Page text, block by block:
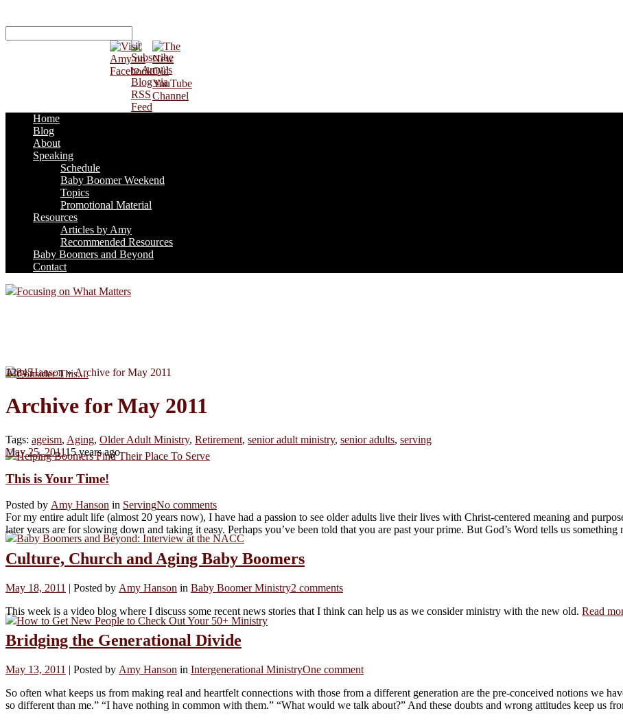
Home
Blog
About
Speaking
Schedule
Baby Boomer Weekend
Topics
Promotional Material
Resources
Articles by Amy
Recommended Resources
Baby Boomers and Beyond
Contact
Focusing on What Matters
Consider This....
Helping Boomers Find Their Place To Serve
Baby Boomers and Beyond: Interview at the NACC
How to Get New People to Check Out Your 50+ Ministry
12345
Amy Hanson»Archive for May 2011
Archive for May 2011
Tags: ageism, Aging, Older Adult Ministry, Retirement, senior adult ministry, senior adults, serving
May 25, 201115 years ago
This is Your Time!
Posted by Amy Hanson in ServingNo comments
For my entire adult life (almost 20 years now), I have had a passion to see older adults live their lives with Christ-centered meaning and
later years are for slowing down and taking it easy. Perhaps you’ve been told that you are past your prime. But God’s Word tells us something
Culture, Church and Aging Baby Boomers
May 18, 2011 | Posted by Amy Hanson in Baby Boomer Ministry2 comments
This week is a video blog where I discuss some recent news stories that I think can help us as we consider ministry with the new old. Read
Bridging the Generational Divide
May 13, 2011 | Posted by Amy Hanson in Intergenerational MinistryOne comment
So often what keeps us from making real and heartfelt connections with those from a different generation are the pre-conceived notions we
so different than me.” “I have nothing in common with them.” “What would we talk about?” And these doubts and wrong attitudes keep us